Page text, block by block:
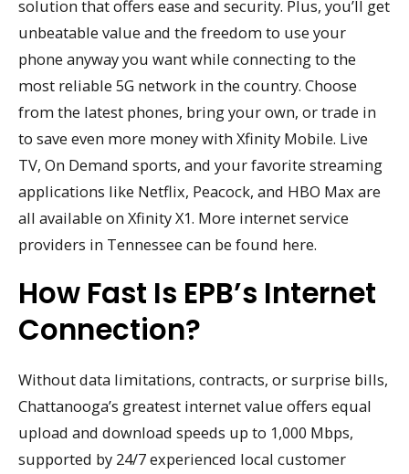
solution that offers ease and security. Plus, you’ll get
unbeatable value and the freedom to use your
phone anyway you want while connecting to the
most reliable 5G network in the country. Choose
from the latest phones, bring your own, or trade in
to save even more money with Xfinity Mobile. Live
TV, On Demand sports, and your favorite streaming
applications like Netflix, Peacock, and HBO Max are
all available on Xfinity X1. More internet service
providers in Tennessee can be found here.
How Fast Is EPB’s Internet
Connection?
Without data limitations, contracts, or surprise bills,
Chattanooga’s greatest internet value offers equal
upload and download speeds up to 1,000 Mbps,
supported by 24/7 experienced local customer